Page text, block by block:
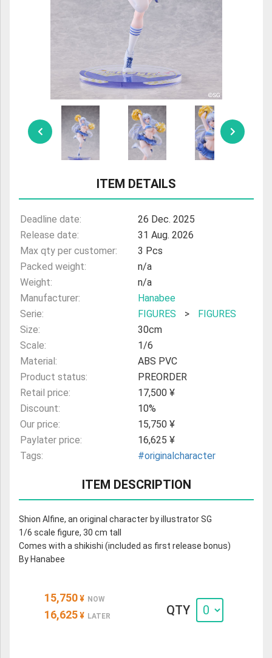
ITEM DETAILS
Deadline date:
26 Dec. 2025
Release date:
31 Aug. 2026
Max qty per customer:
3 Pcs
Packed weight:
n/a
Weight:
n/a
Manufacturer:
Hanabee
Serie:
FIGURES >
FIGURES
Size:
30cm
Scale:
1/6
Material:
ABS PVC
Product status:
PREORDER
Retail price:
17,500 ¥
Discount:
10%
Our price:
15,750 ¥
Paylater price:
16,625 ¥
Tags:
#originalcharacter
ITEM DESCRIPTION
Shion Alfine, an original character by illustrator SG
1/6 scale figure, 30 cm tall
Comes with a shikishi (included as first release bonus)
By Hanabee
15,750 ¥ NOW
16,625 ¥ LATER QTY